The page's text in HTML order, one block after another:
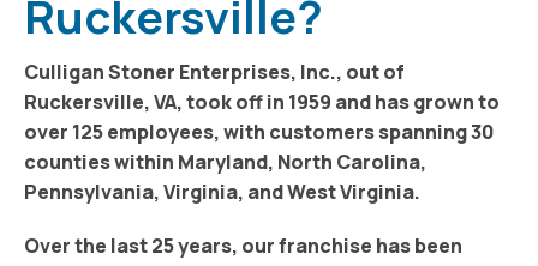
Ruckersville?
Culligan Stoner Enterprises, Inc., out of
Ruckersville, VA, took off in 1959 and has grown to
over 125 employees, with customers spanning 30
counties within Maryland, North Carolina,
Pennsylvania, Virginia, and West Virginia.
Over the last 25 years, our franchise has been